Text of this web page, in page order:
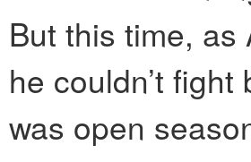
But this time,
he couldn’t
was open